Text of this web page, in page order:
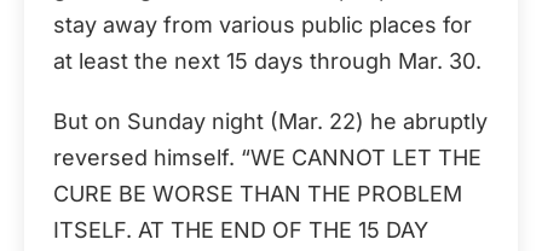
stay away from various public places for
at least the next 15 days through Mar. 30.
But on Sunday night (Mar. 22) he abruptly
reversed himself. “WE CANNOT LET THE
CURE BE WORSE THAN THE PROBLEM
ITSELF. AT THE END OF THE 15 DAY